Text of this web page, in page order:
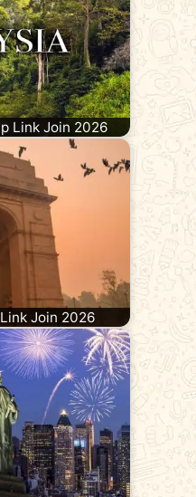
Link Join 2026
Join 2026